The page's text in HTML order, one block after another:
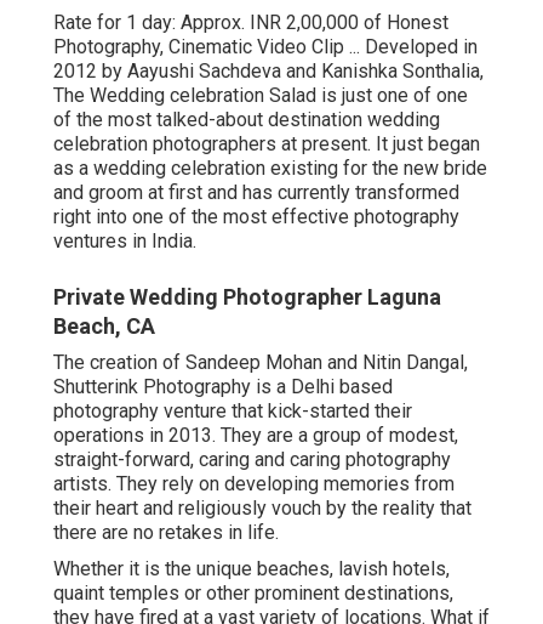
Rate for 1 day: Approx. INR 2,00,000 of Honest
Photography, Cinematic Video Clip ... Developed in
2012 by Aayushi Sachdeva and Kanishka Sonthalia,
The Wedding celebration Salad is just one of one
of the most talked-about destination wedding
celebration photographers at present. It just began
as a wedding celebration existing for the new bride
and groom at first and has currently transformed
right into one of the most effective photography
ventures in India.
Private Wedding Photographer Laguna
Beach, CA
The creation of Sandeep Mohan and Nitin Dangal,
Shutterink Photography is a Delhi based
photography venture that kick-started their
operations in 2013. They are a group of modest,
straight-forward, caring and caring photography
artists. They rely on developing memories from
their heart and religiously vouch by the reality that
there are no retakes in life.
Whether it is the unique beaches, lavish hotels,
quaint temples or other prominent destinations,
they have fired at a vast variety of locations. What if